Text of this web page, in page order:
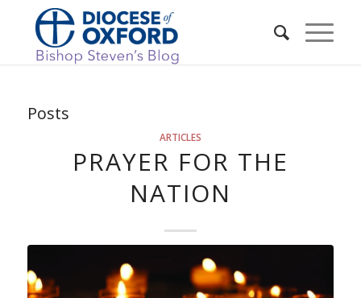
Posts
ARTICLES
PRAYER FOR THE
NATION